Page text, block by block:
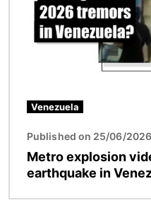
Venezuela
Published on 25/06/
Metro explosion
earthquake in